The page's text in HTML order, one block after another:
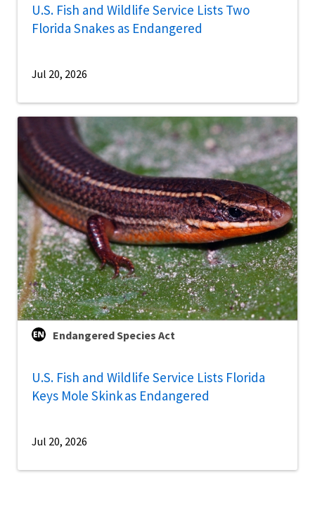
U.S. Fish and Wildlife Service Lists Two
Florida Snakes as Endangered
Jul 20, 2026
Endangered Species Act
U.S. Fish and Wildlife Service Lists Florida
Keys Mole Skink as Endangered
Jul 20, 2026